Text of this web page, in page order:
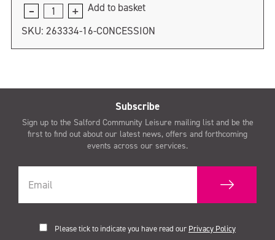
Concession
quantity
Add to basket
SKU: 263334-16-CONCESSION
Subscribe
Sign up to the Salford Community Leisure mailing list and be the
first to find out about our latest news, offers and forthcoming
events across our services.
Please tick to indicate you have read our Privacy Policy